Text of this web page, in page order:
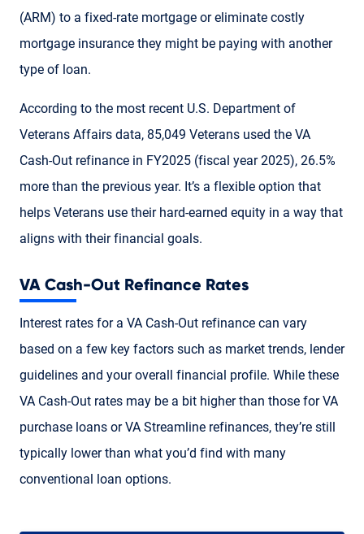
(ARM) to a fixed-rate mortgage or eliminate costly
mortgage insurance they might be paying with another
type of loan.
According to the most recent U.S. Department of
Veterans Affairs data, 85,049 Veterans used the VA
Cash-Out refinance in FY2025 (fiscal year 2025), 26.5%
more than the previous year. It’s a flexible option that
helps Veterans use their hard-earned equity in a way that
aligns with their financial goals.
VA Cash-Out Refinance Rates
Interest rates for a VA Cash-Out refinance can vary
based on a few key factors such as market trends, lender
guidelines and your overall financial profile. While these
VA Cash-Out rates may be a bit higher than those for VA
purchase loans or VA Streamline refinances, they’re still
typically lower than what you’d find with many
conventional loan options.